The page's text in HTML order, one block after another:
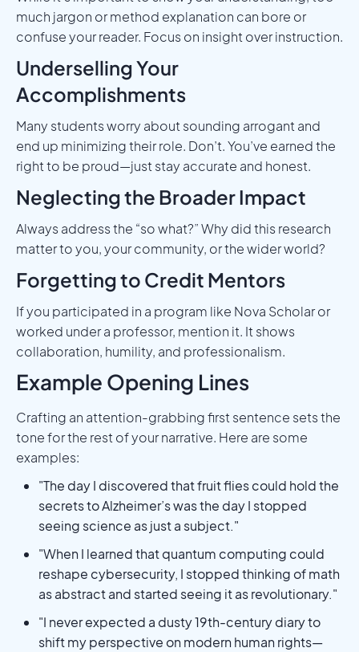
much jargon or method explanation can bore or
confuse your reader. Focus on insight over instruction.
Underselling Your
Accomplishments
Many students worry about sounding arrogant and
end up minimizing their role. Don’t. You’ve earned the
right to be proud—just stay accurate and honest.
Neglecting the Broader Impact
Always address the “so what?” Why did this research
matter to you, your community, or the wider world?
Forgetting to Credit Mentors
If you participated in a program like Nova Scholar or
worked under a professor, mention it. It shows
collaboration, humility, and professionalism.
Example Opening Lines
Crafting an attention-grabbing first sentence sets the
tone for the rest of your narrative. Here are some
examples:
"The day I discovered that fruit flies could hold the
secrets to Alzheimer’s was the day I stopped
seeing science as just a subject."
"When I learned that quantum computing could
reshape cybersecurity, I stopped thinking of math
as abstract and started seeing it as revolutionary."
"I never expected a dusty 19th-century diary to
shift my perspective on modern human rights—